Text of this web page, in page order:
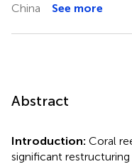
China
See more
Abstract
Introduction: Coral
significant